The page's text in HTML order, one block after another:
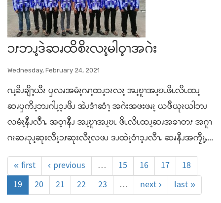
ၥၭဘၪ့ဒဲဆၧထိစိၩလၩ့မါဝ့ၫအဂဲး
Wednesday, February 24, 2021
ဂၪ့ခိၪချိၫ့ယီၩ ၦလၧအမံၩ့ဂၧၫ့ထၪ့ၥၩလၩ့ အၪ့ဎူၫအၪ့ဎၬဖိၬလိၬထၪ့
ဆၧၦကိၪ့ဘၪဂါၪ့ၥ့ၪဖိၪ အဲၪဒံၫဆံၫ့ အဂဲးအဖးဖၧၩ့ ယဖီယုၩယါဘၪ
လမံၩ့နီၪလီၫႉ အဝ့ၫနီၪ အၪ့ဎူၫအၪ့ဎၬ ဖိၬလိၬထၪ့ဆၧအခၫတၭ အဂူၫ
ဂၩဆၧၥုၪ့ဆုးလီၩ့ၥၭဆုးလီၩ့လဖၪ ဒၪထဲၩ့ဝံၫၥ့ၪလီၫႉ ဆၧနီၪအကၠီၩ့ႇ...
« first
‹ previous … 15 16 17
18
19
20 21 22 23 … next › last »